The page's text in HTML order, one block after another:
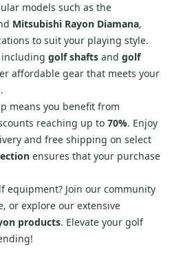
models such as the
Mitsubishi Rayon Diamana,
to suit your playing style.
golf shafts and golf
affordable gear that meets your
means you benefit from
reaching up to 70%. Enjoy
and free shipping on select
ensures that your purchase
equipment? Join our community
or explore our extensive
products. Elevate your golf